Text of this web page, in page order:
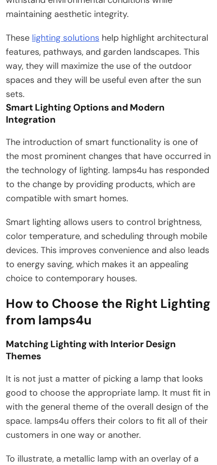
maintaining aesthetic integrity.
These lighting solutions help highlight architectural
features, pathways, and garden landscapes. This
way, they will maximize the use of the outdoor
spaces and they will be useful even after the sun
sets.
Smart Lighting Options and Modern
Integration
The introduction of smart functionality is one of
the most prominent changes that have occurred in
the technology of lighting. lamps4u has responded
to the change by providing products, which are
compatible with smart homes.
Smart lighting allows users to control brightness,
color temperature, and scheduling through mobile
devices. This improves convenience and also leads
to energy saving, which makes it an appealing
choice to contemporary houses.
How to Choose the Right Lighting
from lamps4u
Matching Lighting with Interior Design
Themes
It is not just a matter of picking a lamp that looks
good to choose the appropriate lamp. It must fit in
with the general theme of the overall design of the
space. lamps4u offers their colors to fit all of their
customers in one way or another.
To illustrate, a metallic lamp with an overlay of a